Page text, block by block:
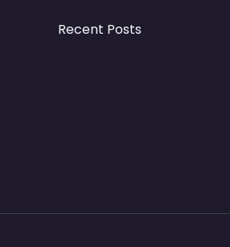
Recent Posts